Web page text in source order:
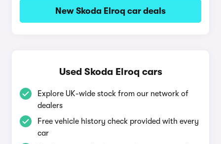
New Skoda Elroq car deals
Used Skoda Elroq cars
Explore UK-wide stock from our network of
dealers
Free vehicle history check provided with every
car